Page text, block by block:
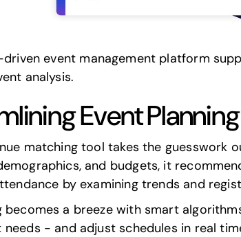
driven event management platform
analysis.
Event
matching tool takes the
and budgets, it
by examining trends and
becomes a breeze with smart
needs - and adjust schedules in real